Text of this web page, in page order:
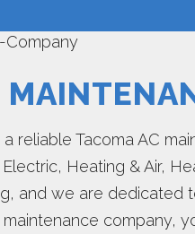
reliable Tacoma AC
Heating & Air,
and we are
maintenance company,